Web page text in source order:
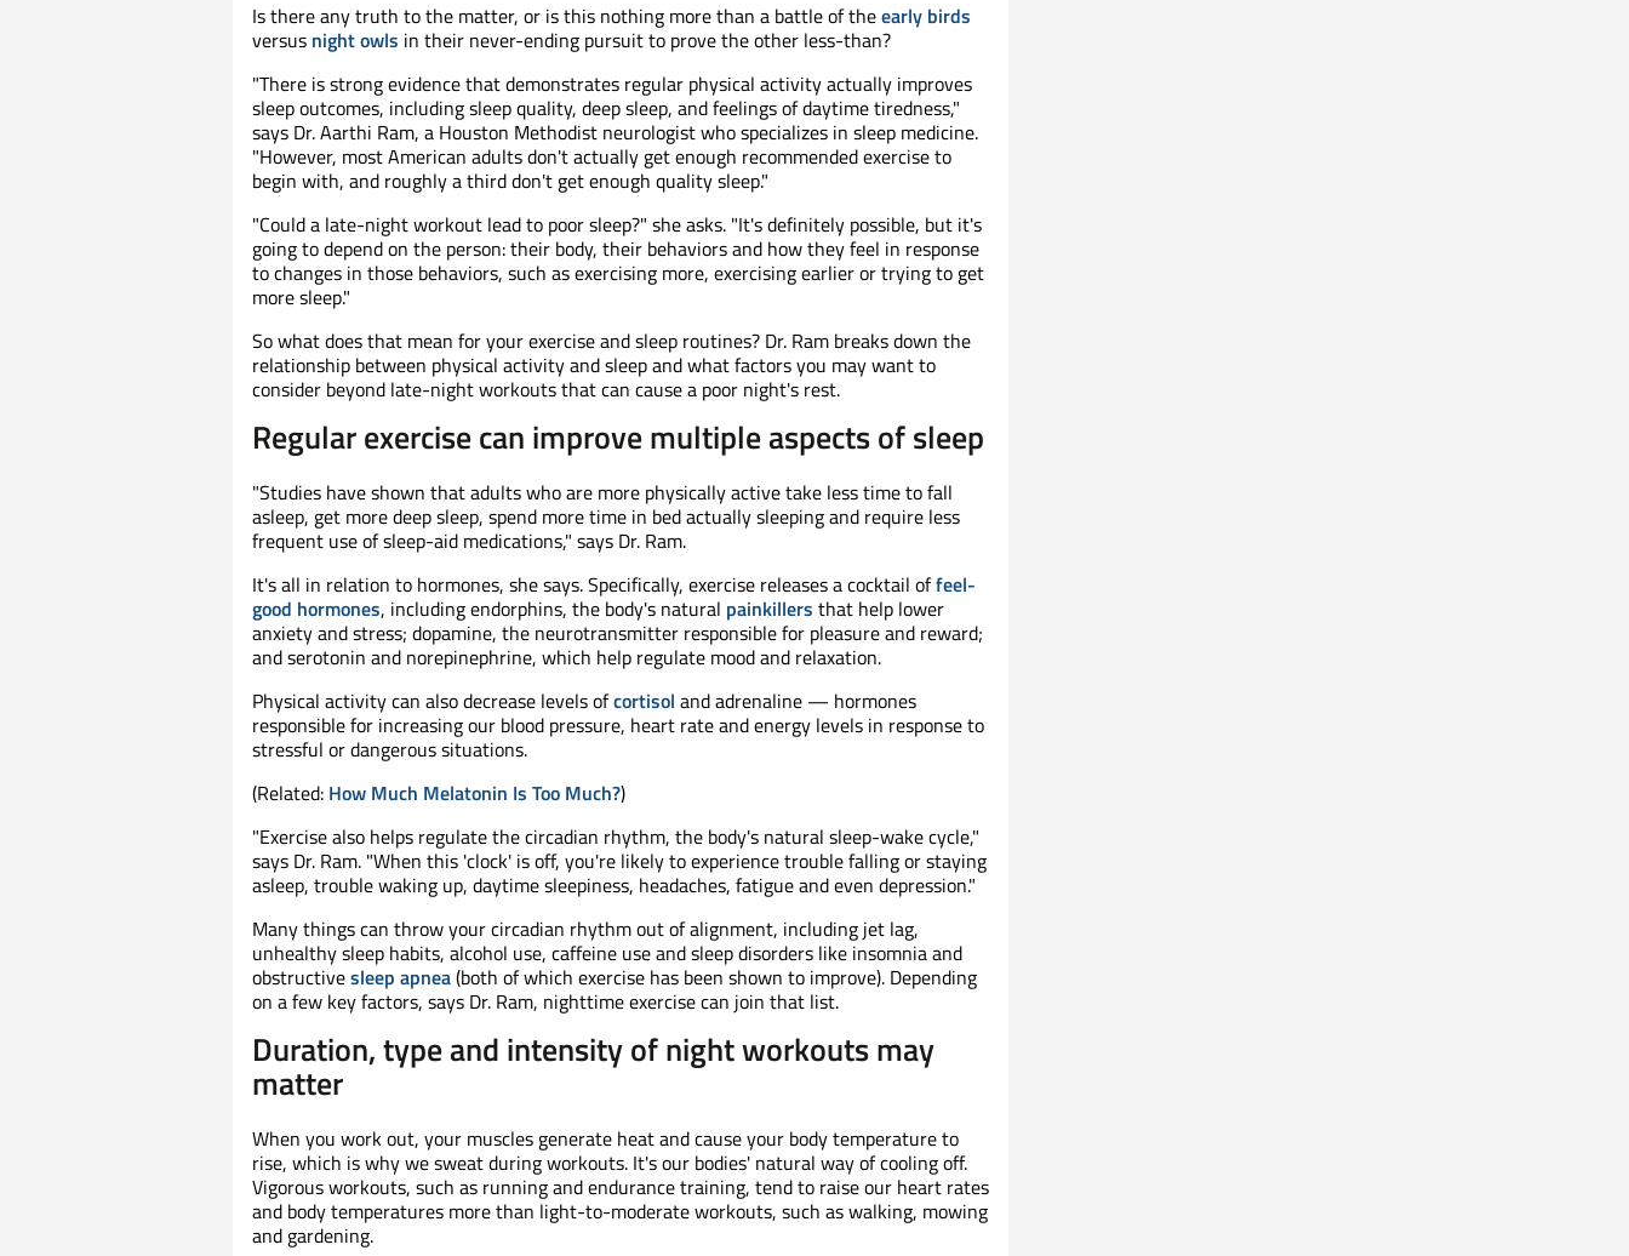
Is there any truth to the matter, or is this nothing more than a battle of theearly birds
versus night owls in their never-ending pursuit to prove the other less-than?
"There is strong evidence that demonstrates regular physical activity actually improves
sleep outcomes, including sleep quality, deep sleep, and feelings of daytime tiredness,"
says Dr. Aarthi Ram, a Houston Methodist neurologist who specializes in sleep medicine.
"However, most American adults don't actually get enough recommended exercise to
begin with, and roughly a third don't get enough quality sleep."
"Could a late-night workout lead to poor sleep?" she asks. "It's definitely possible, but it's
going to depend on the person: their body, their behaviors and how they feel in response
to changes in those behaviors, such as exercising more, exercising earlier or trying to get
more sleep."
So what does that mean for your exercise and sleep routines? Dr. Ram breaks down the
relationship between physical activity and sleep and what factors you may want to
consider beyond late-night workouts that can cause a poor night's rest.
Regular exercise can improve multiple aspects of sleep
"Studies have shown that adults who are more physically active take less time to fall
asleep, get more deep sleep, spend more time in bed actually sleeping and require less
frequent use of sleep-aid medications," says Dr. Ram.
It's all in relation to hormones, she says. Specifically, exercise releases a cocktail offeel-
good hormones, including endorphins, the body's natural painkillers that help lower
anxiety and stress; dopamine, the neurotransmitter responsible for pleasure and reward;
and serotonin and norepinephrine, which help regulate mood and relaxation.
Physical activity can also decrease levels ofcortisol and adrenaline — hormones
responsible for increasing our blood pressure, heart rate and energy levels in response to
stressful or dangerous situations.
(Related: How Much Melatonin Is Too Much?)
"Exercise also helps regulate the circadian rhythm, the body's natural sleep-wake cycle,"
says Dr. Ram. "When this 'clock' is off, you're likely to experience trouble falling or staying
asleep, trouble waking up, daytime sleepiness, headaches, fatigue and even depression."
Many things can throw your circadian rhythm out of alignment, including jet lag,
unhealthy sleep habits, alcohol use, caffeine use and sleep disorders like insomnia and
obstructivesleep apnea(both of which exercise has been shown to improve). Depending
on a few key factors, says Dr. Ram, nighttime exercise can join that list.
Duration, type and intensity of night workouts may
matter
When you work out, your muscles generate heat and cause your body temperature to
rise, which is why we sweat during workouts. It's our bodies' natural way of cooling off.
Vigorous workouts, such as running and endurance training, tend to raise our heart rates
and body temperatures more than light-to-moderate workouts, such as walking, mowing
and gardening.